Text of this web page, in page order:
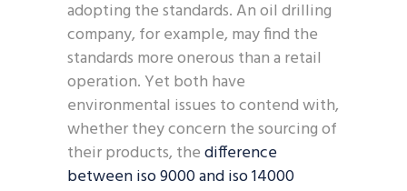
adopting the standards. An oil drilling
company, for example, may find the
standards more onerous than a retail
operation. Yet both have
environmental issues to contend with,
whether they concern the sourcing of
their products, thedifference
between iso 9000 and iso 14000